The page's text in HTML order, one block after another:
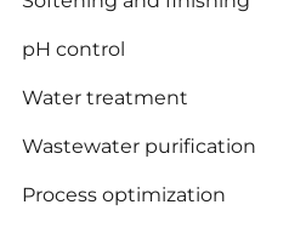
pH control
Water treatment
Wastewater purification
Process optimization